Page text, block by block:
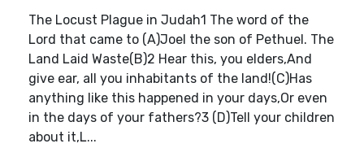
The Locust Plague in Judah1 The word of the
Lord that came to (A)Joel the son of Pethuel. The
Land Laid Waste(B)2 Hear this, you elders,And
give ear, all you inhabitants of the land!(C)Has
anything like this happened in your days,Or even
in the days of your fathers?3 (D)Tell your children
about it,L...